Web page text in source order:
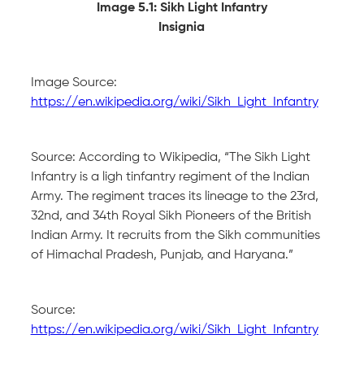
Image 5.1: Sikh Light Infantry
Insignia
Image Source:
https://en.wikipedia.org/wiki/Sikh_Light_Infantry
Source: According to Wikipedia, “The Sikh Light
Infantry is a ligh tinfantry regiment of the Indian
Army. The regiment traces its lineage to the 23rd,
32nd, and 34th Royal Sikh Pioneers of the British
Indian Army. It recruits from the Sikh communities
of Himachal Pradesh, Punjab, and Haryana.”
Source:
https://en.wikipedia.org/wiki/Sikh_Light_Infantry